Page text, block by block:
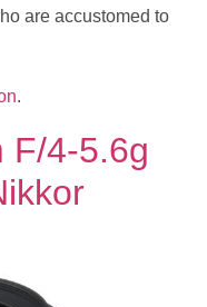
are accustomed to
.
F/4-5.6g